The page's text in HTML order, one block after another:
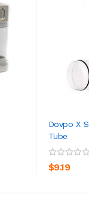
Dovpo X
Tube
$9.19